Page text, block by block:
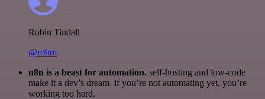
Robin Tindall
@robm
n8n is a beast for automation. self-hosting and low-code
make it a dev’s dream. if you’re not automating yet, you’re
working too hard.